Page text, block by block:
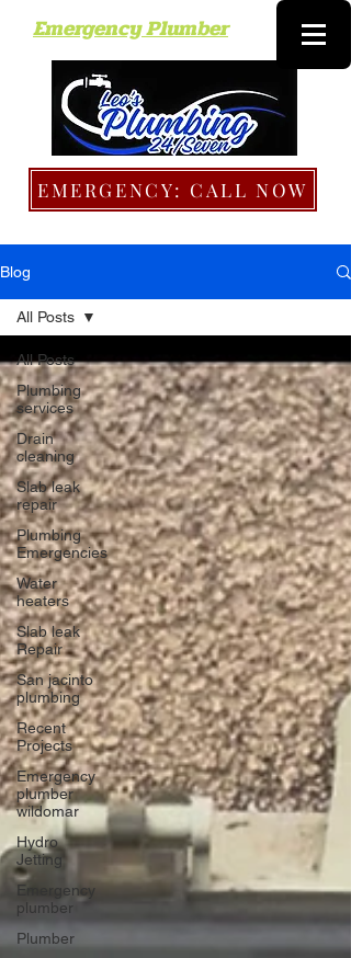
Emergency Plumber
EMERGENCY: CALL NOW
Blog
All Posts
Plumbing
services
Drain
cleaning
Slab leak
repair
Plumbing
Emergencies
Water
heaters
Slab leak
Repair
San jacinto
plumbing
Recent
Projects
Emergency
plumber
wildomar
Hydro
Jetting
Emergency
plumber
Plumber
All Posts